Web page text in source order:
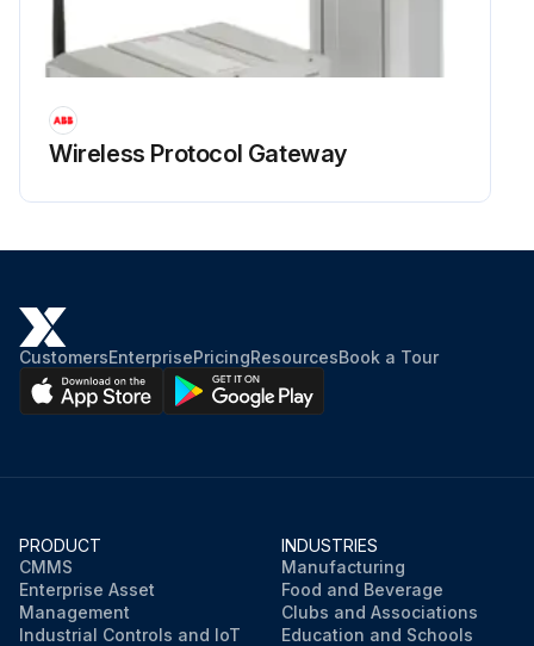
Wireless Protocol Gateway
CustomersEnterprisePricingResourcesBook a Tour
PRODUCT
CMMS
Enterprise Asset
Management
Industrial Controls and IoT
INDUSTRIES
Manufacturing
Food and Beverage
Clubs and Associations
Education and Schools